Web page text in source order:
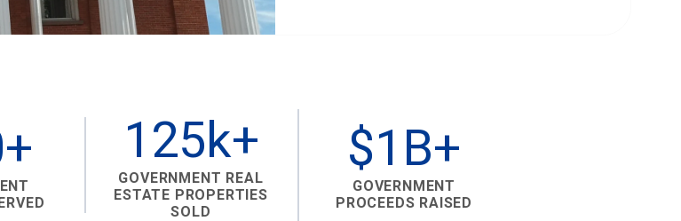
125k+
GOVERNMENT REAL
ESTATE PROPERTIES
SOLD
$1B+
GOVERNMENT
PROCEEDS RAISED